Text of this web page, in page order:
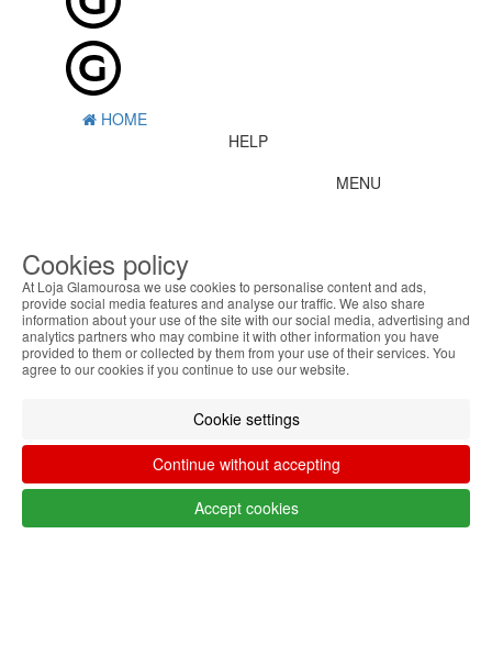
HOME
HELP
MENU
Filter by
Remove All
LANG_SHOP_SHOWFILTER_FILTER_FILTERS
Follow @lojaglamourosacom on social
media
Cookies policy
At Loja Glamourosa we use cookies to personalise content and ads,
provide social media features and analyse our traffic. We also share
information about your use of the site with our social media, advertising and
analytics partners who may combine it with other information you have
provided to them or collected by them from your use of their services. You
agree to our cookies if you continue to use our website.
Cookie settings
Continue without accepting
Accept cookies